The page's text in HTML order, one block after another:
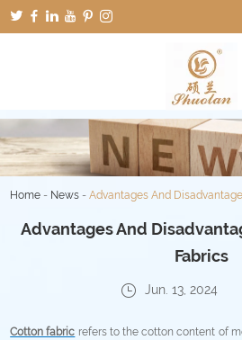
Home - News -Advantages And
Advantages And
Fabrics
Jun. 13, 2024
Cotton fabric refers to the cotton content of